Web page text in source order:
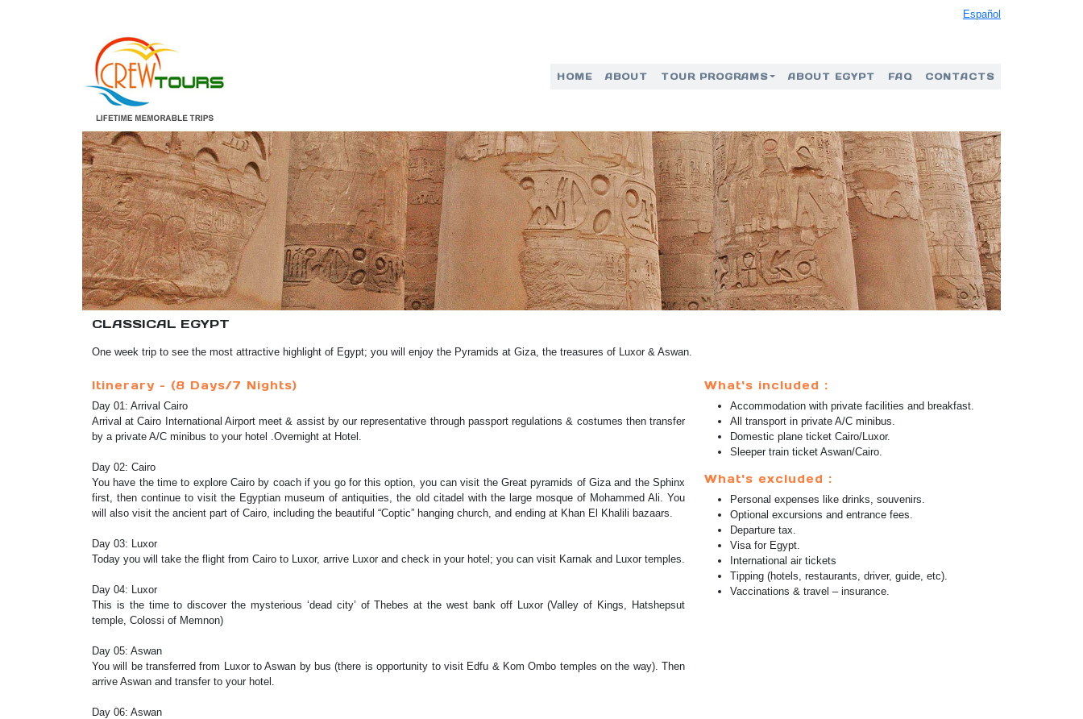
Español
HOME ABOUT TOUR PROGRAMS ABOUT EGYPT FAQ CONTACTS
CLASSICAL EGYPT
One week trip to see the most attractive highlight of Egypt; you will enjoy the Pyramids at Giza, the treasures of Luxor & Aswan.
Itinerary – (8 Days/7 Nights)
Day 01: Arrival Cairo
Arrival at Cairo International Airport meet & assist by our representative through passport regulations & costumes then transfer
by a private A/C minibus to your hotel .Overnight at Hotel.
Day 02: Cairo
You have the time to explore Cairo by coach if you go for this option, you can visit the Great pyramids of Giza and the Sphinx
first, then continue to visit the Egyptian museum of antiquities, the old citadel with the large mosque of Mohammed Ali. You
will also visit the ancient part of Cairo, including the beautiful “Coptic” hanging church, and ending at Khan El Khalili bazaars.
Day 03: Luxor
Today you will take the flight from Cairo to Luxor, arrive Luxor and check in your hotel; you can visit Karnak and Luxor temples.
Day 04: Luxor
This is the time to discover the mysterious ‘dead city’ of Thebes at the west bank off Luxor (Valley of Kings, Hatshepsut
temple, Colossi of Memnon)
Day 05: Aswan
You will be transferred from Luxor to Aswan by bus (there is opportunity to visit Edfu & Kom Ombo temples on the way). Then
arrive Aswan and transfer to your hotel.
Day 06: Aswan
What's included :
Accommodation with private facilities and breakfast.
All transport in private A/C minibus.
Domestic plane ticket Cairo/Luxor.
Sleeper train ticket Aswan/Cairo.
What's excluded :
Personal expenses like drinks, souvenirs.
Optional excursions and entrance fees.
Departure tax.
Visa for Egypt.
International air tickets
Tipping (hotels, restaurants, driver, guide, etc).
Vaccinations & travel – insurance.